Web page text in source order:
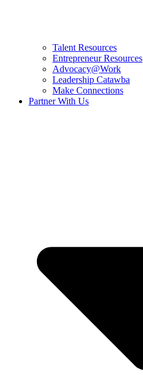
Talent Resources
Entrepreneur Resources
Advocacy@Work
Leadership Catawba
Make Connections
Partner With Us